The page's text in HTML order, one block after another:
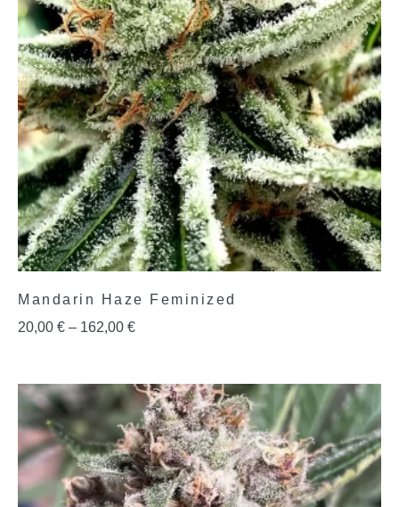
Mandarin Haze Feminized
20,00 € – 162,00 €